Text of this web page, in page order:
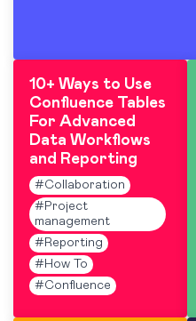
tracking, dashboards,
10+ Ways to Use
Confluence Tables
For Advanced
Data Workflows
and Reporting
#Collaboration
# Project
management
# Reporting
# How To
#Confluence